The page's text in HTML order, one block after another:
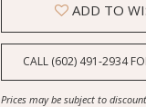
ADD TO
CALL (602) 491‑2934
Prices may be subject to